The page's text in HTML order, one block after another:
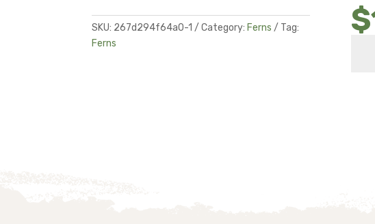
SKU: 267d294f64a0-1 Category: Ferns
Tag:
Ferns
$